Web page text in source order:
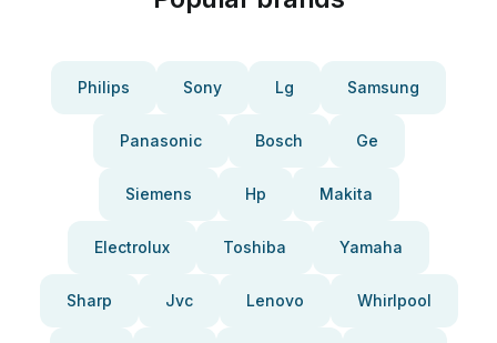
Philips Sony Lg Samsung
Panasonic Bosch Ge
Siemens Hp Makita
Electrolux Toshiba Yamaha
Sharp Jvc Lenovo Whirlpool